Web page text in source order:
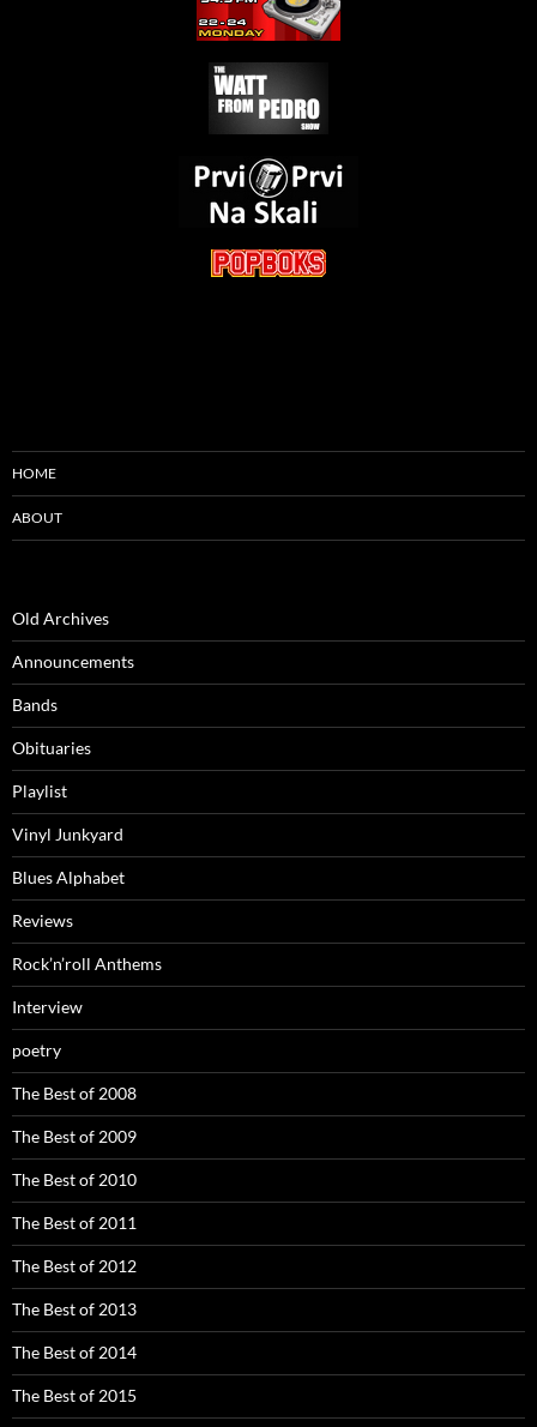
HOME
ABOUT
Old Archives
Announcements
Bands
Obituaries
Playlist
Vinyl Junkyard
Blues Alphabet
Reviews
Rock’n’roll Anthems
Interview
poetry
The Best of 2008
The Best of 2009
The Best of 2010
The Best of 2011
The Best of 2012
The Best of 2013
The Best of 2014
The Best of 2015